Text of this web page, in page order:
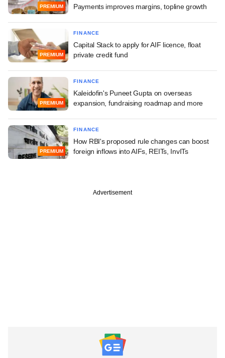
PREMIUM
Payments improves margins, topline growth
PREMIUM
FINANCE
Capital Stack to apply for AIF licence, float
private credit fund
PREMIUM
FINANCE
Kaleidofin's Puneet Gupta on overseas
expansion, fundraising roadmap and more
PREMIUM
FINANCE
How RBI's proposed rule changes can boost
foreign inflows into AIFs, REITs, InvITs
Advertisement